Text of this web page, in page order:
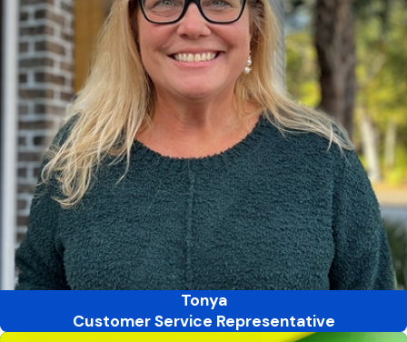
Tonya
Customer Service Representative